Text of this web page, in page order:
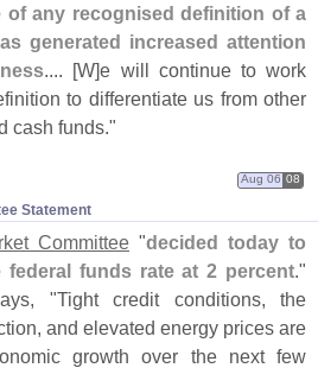
of any recognised definition of a
generated increased attention
.... [W]e will continue to work
to differentiate us from other
cash funds."
Statement
Aug 06 08
Committee "decided today to
funds rate at 2 percent ."
"Tight credit conditions, the
and elevated energy prices are
growth over the next few